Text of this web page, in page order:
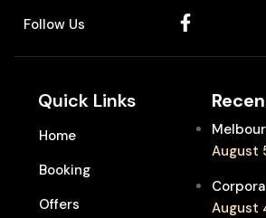
Follow Us
Quick Links
Home
Booking
Offers
Week
Event
August
for
August